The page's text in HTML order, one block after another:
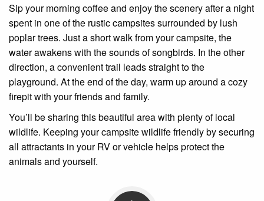
Sip your morning coffee and enjoy the scenery after a night
spent in one of the rustic campsites surrounded by lush
poplar trees. Just a short walk from your campsite, the
water awakens with the sounds of songbirds. In the other
direction, a convenient trail leads straight to the
playground. At the end of the day, warm up around a cozy
firepit with your friends and family.
You’ll be sharing this beautiful area with plenty of local
wildlife. Keeping your campsite wildlife friendly by securing
all attractants in your RV or vehicle helps protect the
animals and yourself.